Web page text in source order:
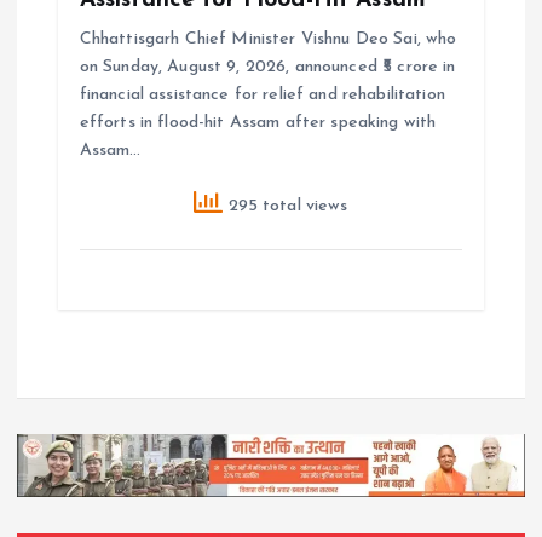
Chhattisgarh Chief Minister Vishnu Deo Sai, who
on Sunday, August 9, 2026, announced ₹5 crore in
financial assistance for relief and rehabilitation
efforts in flood-hit Assam after speaking with
Assam…
295 total views